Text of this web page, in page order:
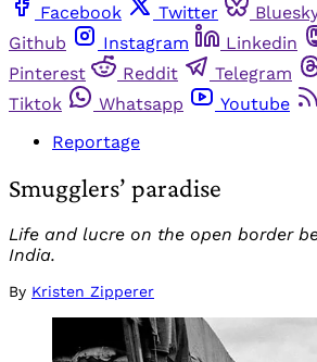
Facebook
Twitter
Github
Instagram Linkedin
Pinterest
Reddit Telegram
Tiktok
Whatsapp Youtube
Reportage
Smugglers’ paradise
Life and lucre on the open border
India.
By Kristen Zipperer